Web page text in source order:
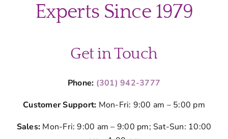
Experts Since 1979
Get in Touch
Phone: (301) 942-3777
Customer Support: Mon-Fri: 9:00 am – 5:00 pm
Sales: Mon-Fri: 9:00 am – 9:00 pm; Sat-Sun: 10:00